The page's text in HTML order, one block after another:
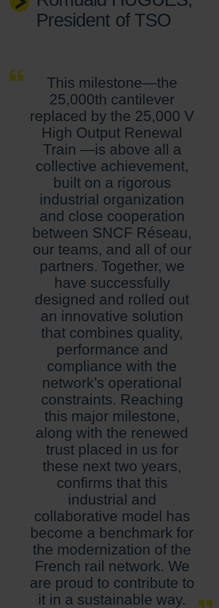
President of TSO
This milestone—the
25,000th cantilever
replaced by the 25,000 V
High Output Renewal
Train —is above all a
collective achievement,
built on a rigorous
industrial organization
and close cooperation
between SNCF Réseau,
our teams, and all of our
partners. Together, we
have successfully
designed and rolled out
an innovative solution
that combines quality,
performance and
compliance with the
network’s operational
constraints. Reaching
this major milestone,
along with the renewed
trust placed in us for
these next two years,
confirms that this
industrial and
collaborative model has
become a benchmark for
the modernization of the
French rail network. We
are proud to contribute to
it in a sustainable way.